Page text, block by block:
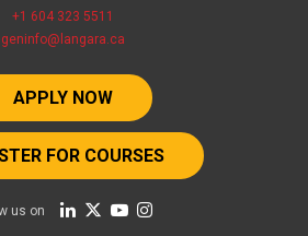
+1 604 323 5511
geninfo@langara.ca
APPLY NOW
FOR COURSES
us on